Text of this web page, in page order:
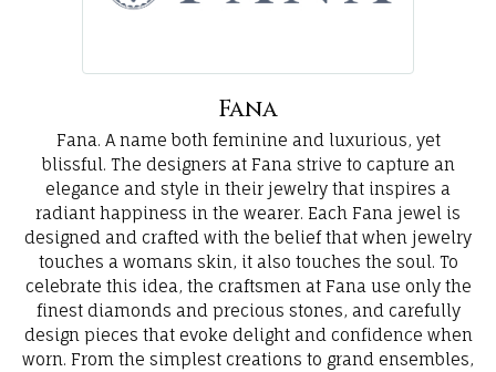
Fana
Fana. A name both feminine and luxurious, yet
blissful. The designers at Fana strive to capture an
elegance and style in their jewelry that inspires a
radiant happiness in the wearer. Each Fana jewel is
designed and crafted with the belief that when jewelry
touches a womans skin, it also touches the soul. To
celebrate this idea, the craftsmen at Fana use only the
finest diamonds and precious stones, and carefully
design pieces that evoke delight and confidence when
worn. From the simplest creations to grand ensembles,